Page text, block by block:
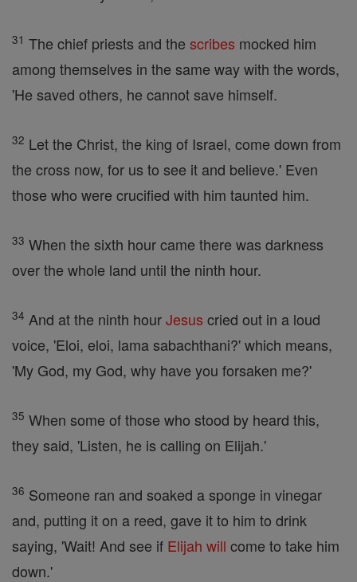
31 The chief priests and the scribes mocked him
among themselves in the same way with the words,
'He saved others, he cannot save himself.
32 Let the Christ, the king of Israel, come down from
the cross now, for us to see it and believe.' Even
those who were crucified with him taunted him.
33 When the sixth hour came there was darkness
over the whole land until the ninth hour.
34 And at the ninth hourJesus cried out in a loud
voice, 'Eloi, eloi, lama sabachthani?' which means,
'My God, my God, why have you forsaken me?'
35 When some of those who stood by heard this,
they said, 'Listen, he is calling on Elijah.'
36 Someone ran and soaked a sponge in vinegar
and, putting it on a reed, gave it to him to drink
saying, 'Wait! And see if Elijah will come to take him
down.'